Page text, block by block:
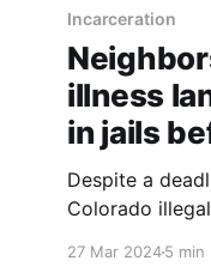
Incarceration
illness
in jails
Despite a
Colorado
27 Mar 20245 min